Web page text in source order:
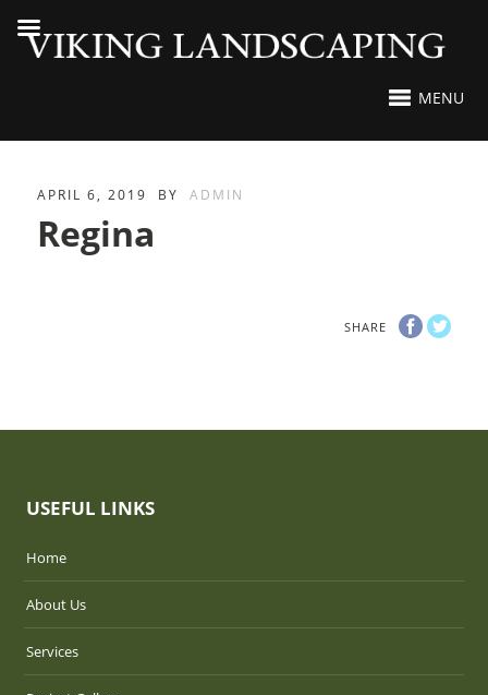
MENU
APRIL 6, 2019 BY ADMIN
Regina
SHARE
USEFUL LINKS
Home
About Us
Services